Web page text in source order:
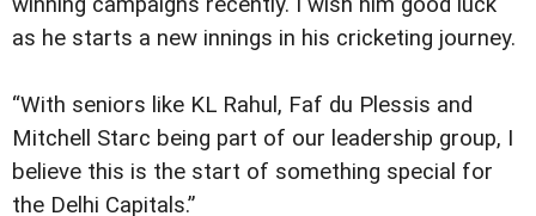
as he starts a new innings in his cricketing journey.
“With seniors like KL Rahul, Faf du Plessis and
Mitchell Starc being part of our leadership group, I
believe this is the start of something special for
the Delhi Capitals.”